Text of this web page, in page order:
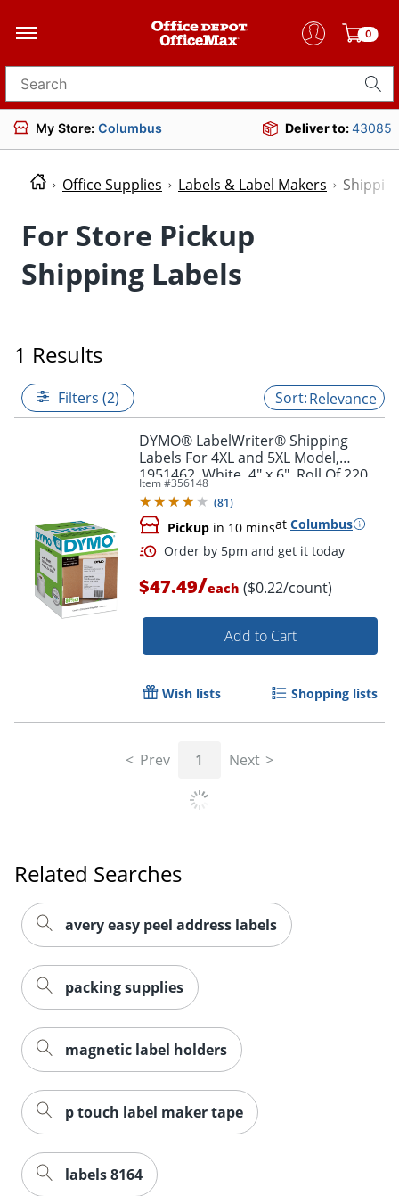
0
Search for products
My Store: Columbus Deliver to:43085
Office Supplies Labels & Label Makers
For Store Pickup
Shipping Labels
1 Results
Filters (2) Relevance
DYMO® LabelWriter® Shipping
Labels For 4XL and 5XL Model,
1951462, White, 4" x 6", Roll Of 220
Item #356148
(81)
Pickup in 10 minsat Columbus
Order by 5pm and get it
$47.49/each ($0.22/count)
Add to Cart
Wish lists Shopping lists
Prev 1 Next
Related Searches
avery easy peel address labels
packing supplies
magnetic label holders
p touch label maker tape
labels 8164